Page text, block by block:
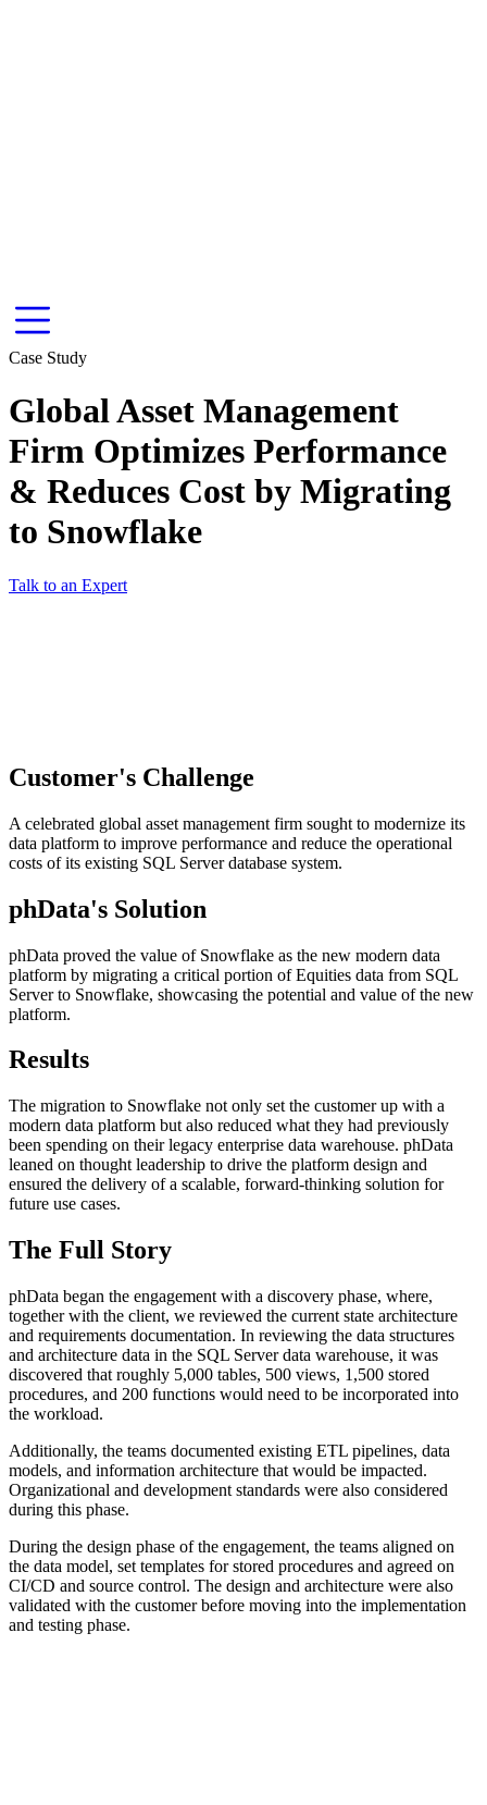
Case Study
Global Asset Management
Firm Optimizes Performance
& Reduces Cost by Migrating
to Snowflake
Talk to an Expert
Customer's Challenge
A celebrated global asset management firm sought to modernize its
data platform to improve performance and reduce the operational
costs of its existing SQL Server database system.
phData's Solution
phData proved the value of Snowflake as the new modern data
platform by migrating a critical portion of Equities data from SQL
Server to Snowflake, showcasing the potential and value of the new
platform.
Results
The migration to Snowflake not only set the customer up with a
modern data platform but also reduced what they had previously
been spending on their legacy enterprise data warehouse. phData
leaned on thought leadership to drive the platform design and
ensured the delivery of a scalable, forward-thinking solution for
future use cases.
The Full Story
phData began the engagement with a discovery phase, where,
together with the client, we reviewed the current state architecture
and requirements documentation. In reviewing the data structures
and architecture data in the SQL Server data warehouse, it was
discovered that roughly 5,000 tables, 500 views, 1,500 stored
procedures, and 200 functions would need to be incorporated into
the workload.
Additionally, the teams documented existing ETL pipelines, data
models, and information architecture that would be impacted.
Organizational and development standards were also considered
during this phase.
During the design phase of the engagement, the teams aligned on
the data model, set templates for stored procedures and agreed on
CI/CD and source control. The design and architecture were also
validated with the customer before moving into the implementation
and testing phase.